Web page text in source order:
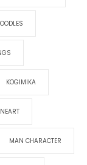
KOGIMIKA
MAN CHARACTER